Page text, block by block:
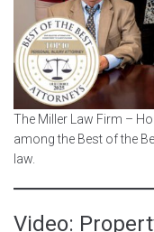
The Miller Law Firm –
among the Best of the
law.
Video: